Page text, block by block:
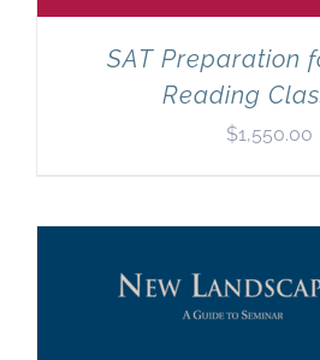
SAT Preparation
Reading
$1,550.00